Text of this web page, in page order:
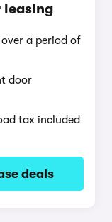
leasing
a period of
door
tax included
deals